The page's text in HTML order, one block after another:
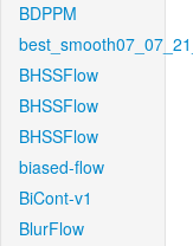
BDPPM
BHSSFlow
BHSSFlow
BHSSFlow
biased-flow
BiCont-v1
BlurFlow